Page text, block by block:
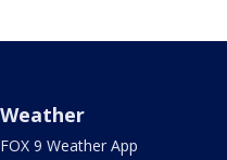
Weather
FOX 9 Weather App